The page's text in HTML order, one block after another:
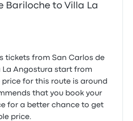
Bariloche to Villa La
tickets from San Carlos de
La Angostura start from
price for this route is around
that you book your
for a better chance to get
price.